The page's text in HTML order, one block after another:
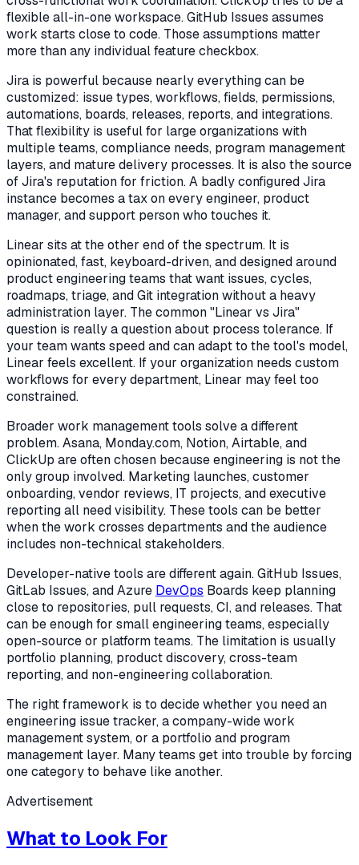
flexible all-in-one workspace. GitHub Issues assumes
work starts close to code. Those assumptions matter
more than any individual feature checkbox.
Jira is powerful because nearly everything can be
customized: issue types, workflows, fields, permissions,
automations, boards, releases, reports, and integrations.
That flexibility is useful for large organizations with
multiple teams, compliance needs, program management
layers, and mature delivery processes. It is also the source
of Jira's reputation for friction. A badly configured Jira
instance becomes a tax on every engineer, product
manager, and support person who touches it.
Linear sits at the other end of the spectrum. It is
opinionated, fast, keyboard-driven, and designed around
product engineering teams that want issues, cycles,
roadmaps, triage, and Git integration without a heavy
administration layer. The common "Linear vs Jira"
question is really a question about process tolerance. If
your team wants speed and can adapt to the tool's model,
Linear feels excellent. If your organization needs custom
workflows for every department, Linear may feel too
constrained.
Broader work management tools solve a different
problem. Asana, Monday.com, Notion, Airtable, and
ClickUp are often chosen because engineering is not the
only group involved. Marketing launches, customer
onboarding, vendor reviews, IT projects, and executive
reporting all need visibility. These tools can be better
when the work crosses departments and the audience
includes non-technical stakeholders.
Developer-native tools are different again. GitHub Issues,
GitLab Issues, and Azure DevOps Boards keep planning
close to repositories, pull requests, CI, and releases. That
can be enough for small engineering teams, especially
open-source or platform teams. The limitation is usually
portfolio planning, product discovery, cross-team
reporting, and non-engineering collaboration.
The right framework is to decide whether you need an
engineering issue tracker, a company-wide work
management system, or a portfolio and program
management layer. Many teams get into trouble by forcing
one category to behave like another.
Advertisement
What to Look For